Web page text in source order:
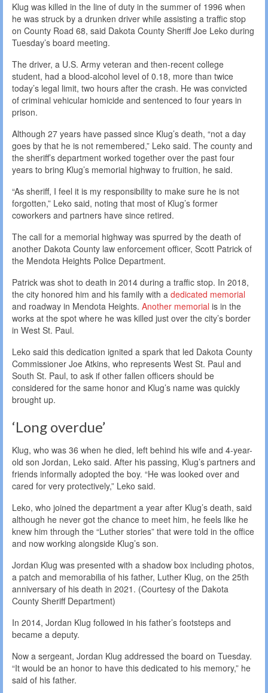
Klug was killed in the line of duty in the summer of 1996 when
he was struck by a drunken driver while assisting a traffic stop
on County Road 68, said Dakota County Sheriff Joe Leko during
Tuesday’s board meeting.
The driver, a U.S. Army veteran and then-recent college
student, had a blood-alcohol level of 0.18, more than twice
today’s legal limit, two hours after the crash. He was convicted
of criminal vehicular homicide and sentenced to four years in
prison.
Although 27 years have passed since Klug’s death, “not a day
goes by that he is not remembered,” Leko said. The county and
the sheriff’s department worked together over the past four
years to bring Klug’s memorial highway to fruition, he said.
“As sheriff, I feel it is my responsibility to make sure he is not
forgotten,” Leko said, noting that most of Klug’s former
coworkers and partners have since retired.
The call for a memorial highway was spurred by the death of
another Dakota County law enforcement officer, Scott Patrick of
the Mendota Heights Police Department.
Patrick was shot to death in 2014 during a traffic stop. In 2018,
the city honored him and his family with a dedicated memorial
and roadway in Mendota Heights. Another memorial is in the
works at the spot where he was killed just over the city’s border
in West St. Paul.
Leko said this dedication ignited a spark that led Dakota County
Commissioner Joe Atkins, who represents West St. Paul and
South St. Paul, to ask if other fallen officers should be
considered for the same honor and Klug’s name was quickly
brought up.
‘Long overdue’
Klug, who was 36 when he died, left behind his wife and 4-year-
old son Jordan, Leko said. After his passing, Klug’s partners and
friends informally adopted the boy. “He was looked over and
cared for very protectively,” Leko said.
Leko, who joined the department a year after Klug’s death, said
although he never got the chance to meet him, he feels like he
knew him through the “Luther stories” that were told in the office
and now working alongside Klug’s son.
Jordan Klug was presented with a shadow box including photos,
a patch and memorabilia of his father, Luther Klug, on the 25th
anniversary of his death in 2021. (Courtesy of the Dakota
County Sheriff Department)
In 2014, Jordan Klug followed in his father’s footsteps and
became a deputy.
Now a sergeant, Jordan Klug addressed the board on Tuesday.
“It would be an honor to have this dedicated to his memory,” he
said of his father.